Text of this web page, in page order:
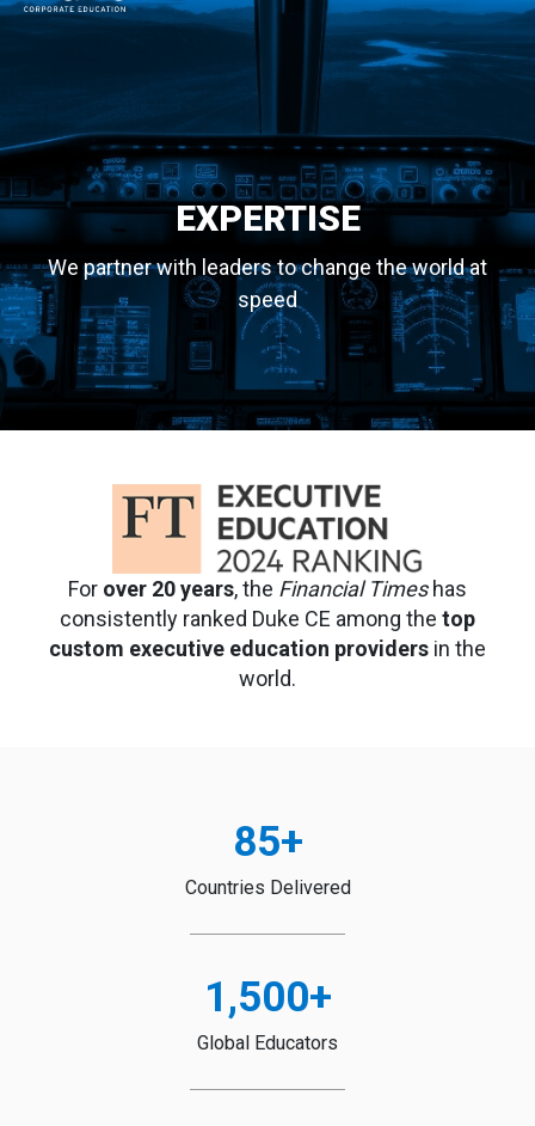
EXPERTISE
We partner with leaders to change the world at
speed
For over 20 years, the Financial Timeshas
consistently ranked Duke CE among the top
custom executive education providers in the
world.
85+
Countries Delivered
1,500+
Global Educators